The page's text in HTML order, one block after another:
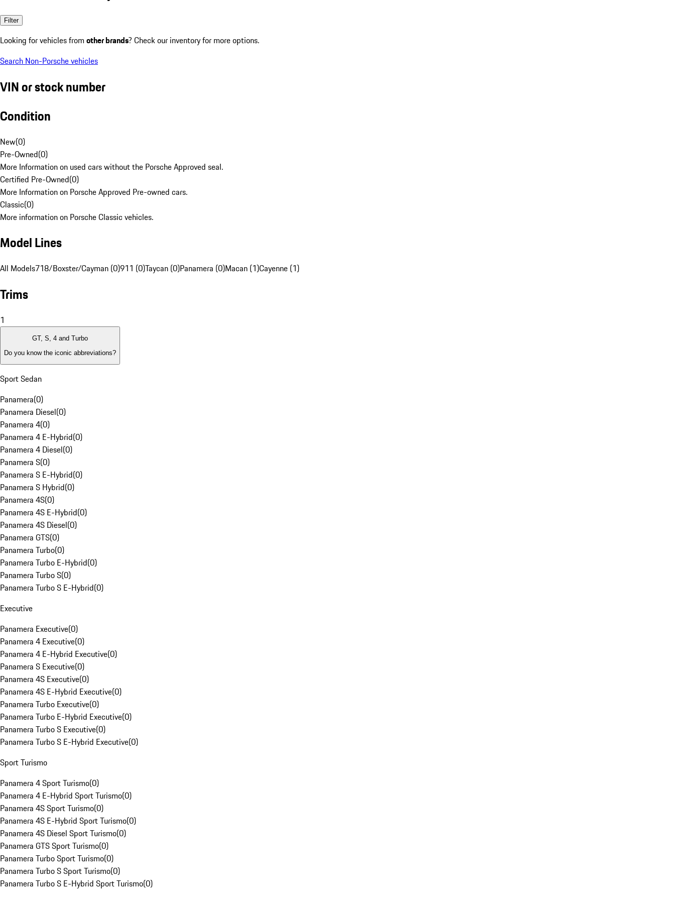
Filter
Looking for vehicles from other brands? Check our inventory for more options.
Search Non-Porsche vehicles
VIN or stock number
Condition
New(0)
Pre-Owned(0)
More Information on used cars without the Porsche Approved seal.
Certified Pre-Owned(0)
More Information on Porsche Approved Pre-owned cars.
Classic(0)
More information on Porsche Classic vehicles.
Model Lines
All Models718/Boxster/Cayman (0)911 (0)Taycan (0)Panamera (0)Macan (1)Cayenne (1)
Trims
1
GT, S, 4 and Turbo
Do you know the iconic abbreviations?
Sport Sedan
Panamera(0)
Panamera Diesel(0)
Panamera 4(0)
Panamera 4 E-Hybrid(0)
Panamera 4 Diesel(0)
Panamera S(0)
Panamera S E-Hybrid(0)
Panamera S Hybrid(0)
Panamera 4S(0)
Panamera 4S E-Hybrid(0)
Panamera 4S Diesel(0)
Panamera GTS(0)
Panamera Turbo(0)
Panamera Turbo E-Hybrid(0)
Panamera Turbo S(0)
Panamera Turbo S E-Hybrid(0)
Executive
Panamera Executive(0)
Panamera 4 Executive(0)
Panamera 4 E-Hybrid Executive(0)
Panamera S Executive(0)
Panamera 4S Executive(0)
Panamera 4S E-Hybrid Executive(0)
Panamera Turbo Executive(0)
Panamera Turbo E-Hybrid Executive(0)
Panamera Turbo S Executive(0)
Panamera Turbo S E-Hybrid Executive(0)
Sport Turismo
Panamera 4 Sport Turismo(0)
Panamera 4 E-Hybrid Sport Turismo(0)
Panamera 4S Sport Turismo(0)
Panamera 4S E-Hybrid Sport Turismo(0)
Panamera 4S Diesel Sport Turismo(0)
Panamera GTS Sport Turismo(0)
Panamera Turbo Sport Turismo(0)
Panamera Turbo S Sport Turismo(0)
Panamera Turbo S E-Hybrid Sport Turismo(0)